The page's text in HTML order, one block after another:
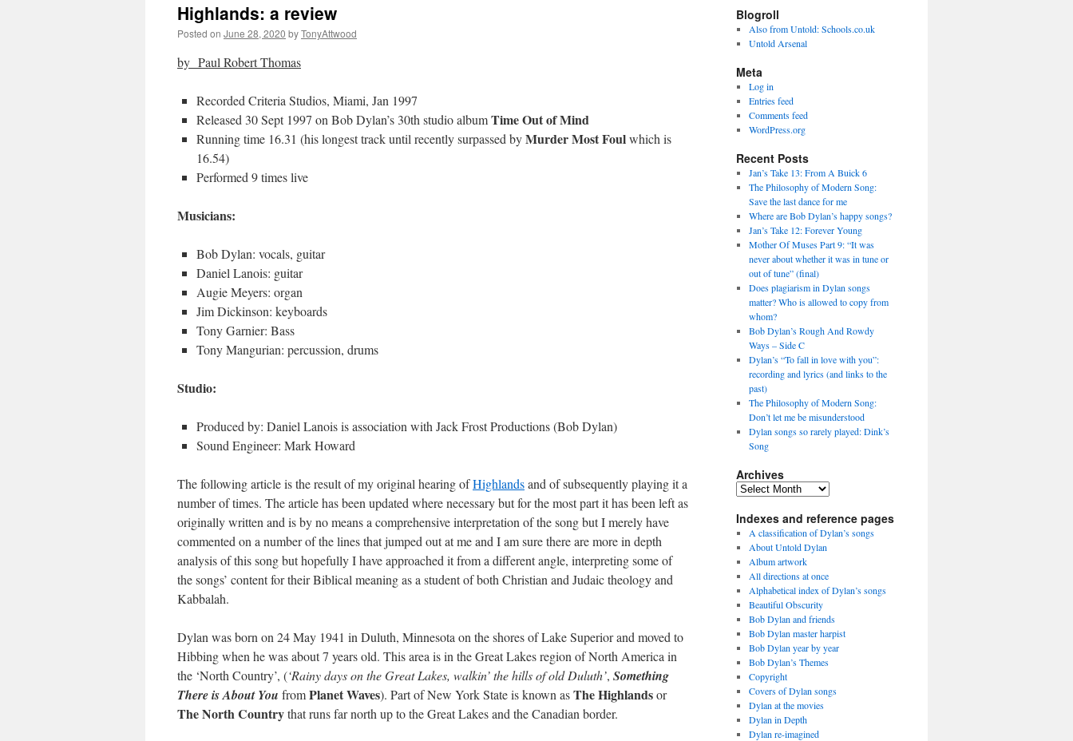
Highlands: a review
Posted on June 28, 2020 byTonyAttwood
by Paul Robert Thomas
Recorded Criteria Studios, Miami, Jan 1997
Released 30 Sept 1997 on Bob Dylan’s 30th studio albumTime Out of Mind
Running time 16.31 (his longest track until recently surpassed byMurder Most Foulwhich is
16.54)
Performed 9 times live
Musicians:
Bob Dylan: vocals, guitar
Daniel Lanois: guitar
Augie Meyers: organ
Jim Dickinson: keyboards
Tony Garnier: Bass
Tony Mangurian: percussion, drums
Studio:
Produced by: Daniel Lanois is association with Jack Frost Productions (Bob Dylan)
Sound Engineer: Mark Howard
The following article is the result of my original hearing ofHighlandsand of subsequently playing it a
number of times. The article has been updated where necessary but for the most part it has been left as
originally written and is by no means a comprehensive interpretation of the song but I merely have
commented on a number of the lines that jumped out at me and I am sure there are more in depth
analysis of this song but hopefully I have approached it from a different angle, interpreting some of
the songs’ content for their Biblical meaning as a student of both Christian and Judaic theology and
Kabbalah.
Dylan was born on 24 May 1941 in Duluth, Minnesota on the shores of Lake Superior and moved to
Hibbing when he was about 7 years old. This area is in the Great Lakes region of North America in
the ‘North Country’, (‘Rainy days on the Great Lakes, walkin’ the hills of old Duluth’, Something
There is About You fromPlanet Waves). Part of New York State is known asThe Highlandsor
The North Countrythat runs far north up to the Great Lakes and the Canadian border.
Blogroll
Also from Untold: Schools.co.uk
Untold Arsenal
Meta
Log in
Entries feed
Comments feed
WordPress.org
Recent Posts
Jan’s Take 13: From A Buick 6
The Philosophy of Modern Song:
Save the last dance for me
Where are Bob Dylan’s happy songs?
Jan’s Take 12: Forever Young
Mother Of Muses Part 9: “It was
never about whether it was in tune or
out of tune” (final)
Does plagiarism in Dylan songs
matter? Who is allowed to copy from
whom?
Bob Dylan’s Rough And Rowdy
Ways – Side C
Dylan’s “To fall in love with you”:
recording and lyrics (and links to the
past)
The Philosophy of Modern Song:
Don’t let me be misunderstood
Dylan songs so rarely played: Dink’s
Song
Archives
Archives
Indexes and reference pages
A classification of Dylan’s songs
About Untold Dylan
Album artwork
All directions at once
Alphabetical index of Dylan’s songs
Beautiful Obscurity
Bob Dylan and friends
Bob Dylan master harpist
Bob Dylan year by year
Bob Dylan’s Themes
Copyright
Covers of Dylan songs
Dylan at the movies
Dylan in Depth
Dylan re-imagined